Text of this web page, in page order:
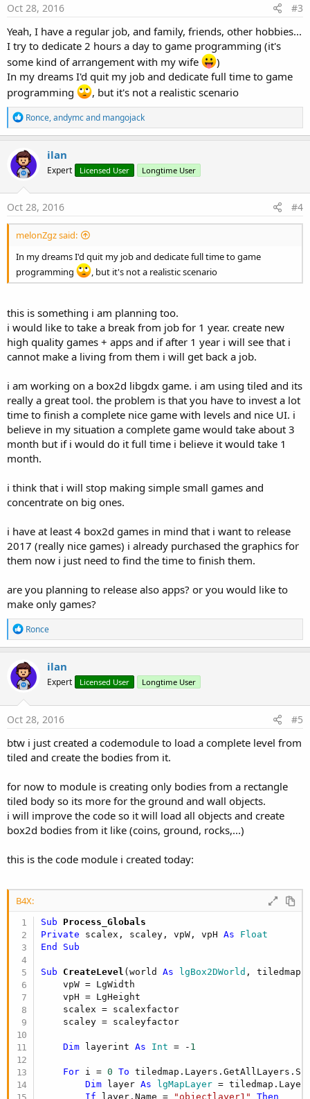
Oct 28, 2016 #3
Yeah, I have a regular job, and family, friends, other hobbies...
I try to dedicate 2 hours a day to game programming (it's
some kind of arrangement with my wife
)
In my dreams I'd quit my job and dedicate full time to game
programming
, but it's not a realistic scenario
R
e
a
c
t
i
n
s
Ronce,andymcand mangojack
ilan
Expert Licensed User Longtime User
Oct 28, 2016 #4
melonZgz said:
In my dreams I'd quit my job and dedicate full time to game
programming
, but it's not a realistic scenario
this is something i am planning too.
i would like to take a break from job for 1 year. create new
high quality games + apps and if after 1 year i will see that i
cannot make a living from them i will get back a job.
i am working on a box2d libgdx game. i am using tiled and its
really a great tool. the problem is that you have to invest a lot
time to finish a complete nice game with levels and nice UI. i
believe in my situation a complete game would take about 3
month but if i would do it full time i believe it would take 1
month.
i think that i will stop making simple small games and
concentrate on big ones.
i have at least 4 box2d games in mind that i want to release
2017 (really nice games) i already purchased the graphics for
them now i just need to find the time to finish them.
are you planning to release also apps? or you would like to
make only games?
R
e
a
c
t
i
n
s
Ronce
ilan
Expert Licensed User Longtime User
Oct 28, 2016 #5
btw i just created a codemodule to load a complete level from
tiled and create the bodies from it.
for now to module is creating only bodies from a rectangle
tiled body so its more for the ground and wall objects.
i will improve the code so it will load all objects and create
box2d bodies from it like (coins, ground, rocks,...)
this is the code module i created today:
B4X:
Sub Process_Globals
Private scalex, scaley, vpW, vpH As Float
End
Sub
Sub CreateLevel (world As lgBox2DWorld , tiledmap
    vpW = LgWidth
    vpH = LgHeight
    scalex = scalexfactor
    scaley = scaleyfactor
Dim layerint As Int = - 1
For i = 0 To
Dim layer As lgMapLayer =
If layer.Name = "objectlayer1" Then